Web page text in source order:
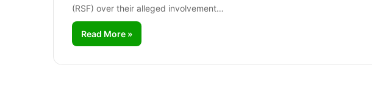
(RSF) over their alleged involvement…
Read More »